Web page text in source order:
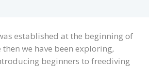
established at the beginning of
then we have been exploring,
beginners to freediving